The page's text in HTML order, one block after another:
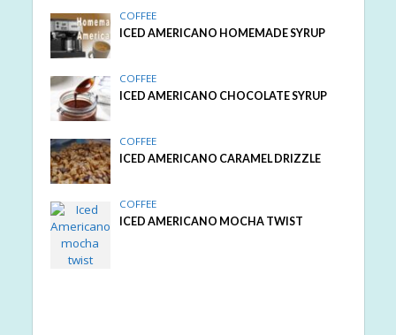
COFFEE
ICED AMERICANO HOMEMADE SYRUP
COFFEE
ICED AMERICANO CHOCOLATE SYRUP
COFFEE
ICED AMERICANO CARAMEL DRIZZLE
COFFEE
ICED AMERICANO MOCHA TWIST